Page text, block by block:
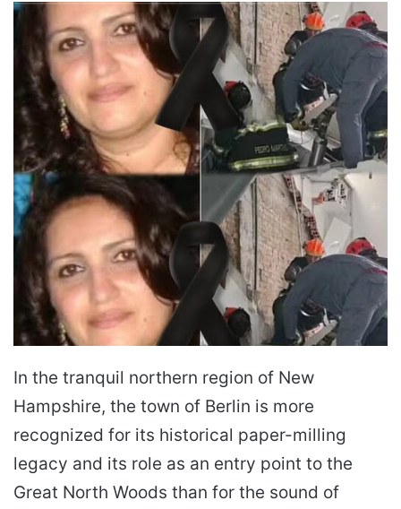
In the tranquil northern region of New
Hampshire, the town of Berlin is more
recognized for its historical paper-milling
legacy and its role as an entry point to the
Great North Woods than for the sound of